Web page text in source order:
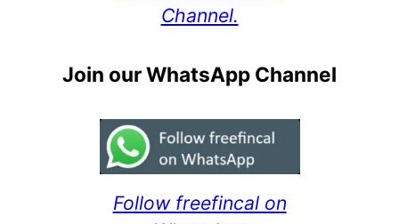
Channel.
Join our WhatsApp Channel
Follow freefincal on